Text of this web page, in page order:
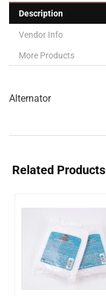
Description
Vendor Info
More Products
Alternator
Related Products